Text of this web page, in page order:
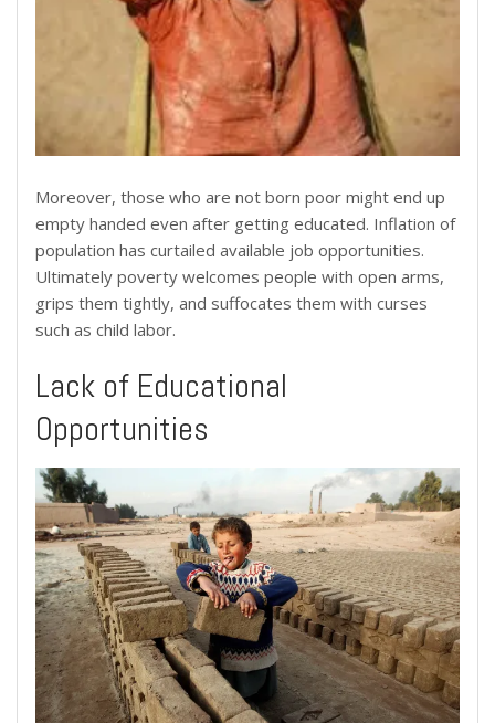
Moreover, those who are not born poor might end up
empty handed even after getting educated. Inflation of
population has curtailed available job opportunities.
Ultimately poverty welcomes people with open arms,
grips them tightly, and suffocates them with curses
such as child labor.
Lack of Educational
Opportunities